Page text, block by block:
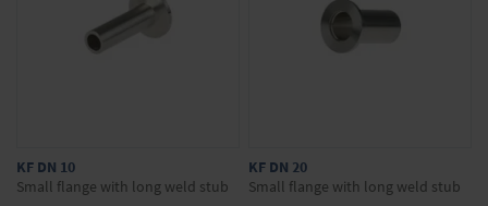
KF DN 10
Small flange with long weld stub
KF DN 20
Small flange with long weld stub